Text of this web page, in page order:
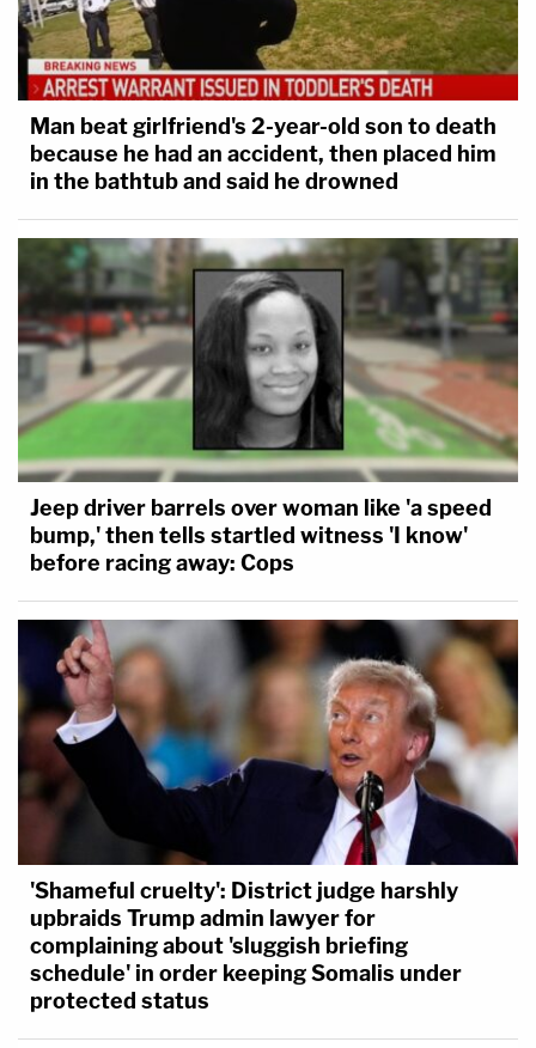
Man beat girlfriend's 2-year-old son to death
because he had an accident, then placed him
in the bathtub and said he drowned
Jeep driver barrels over woman like 'a speed
bump,' then tells startled witness 'I know'
before racing away: Cops
'Shameful cruelty': District judge harshly
upbraids Trump admin lawyer for
complaining about 'sluggish briefing
schedule' in order keeping Somalis under
protected status